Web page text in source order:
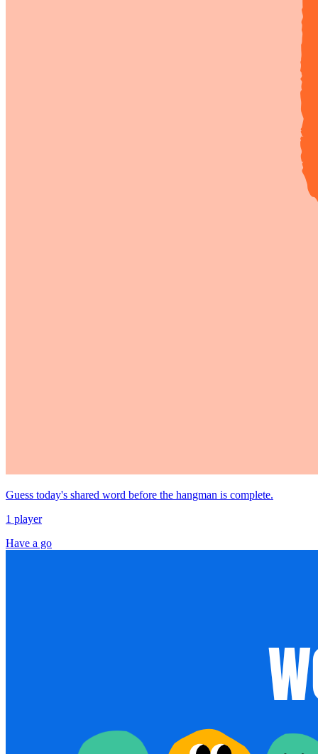
Guess today's shared word before the hangman is complete.
1 player
Have a go